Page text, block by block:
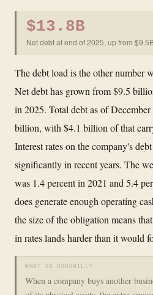
$13.8B
Net debt at end of 2025, up from
The debt load is the other number
Net debt has grown from $9.5
in 2025. Total debt as of
billion, with $4.1 billion of that
Interest rates on the company's
significantly in recent years. The
was 1.4 percent in 2021 and 5.4
does generate enough operating
the size of the obligation means
in rates lands harder than it would
WHAT IS GOODWILL?
When a company buys another